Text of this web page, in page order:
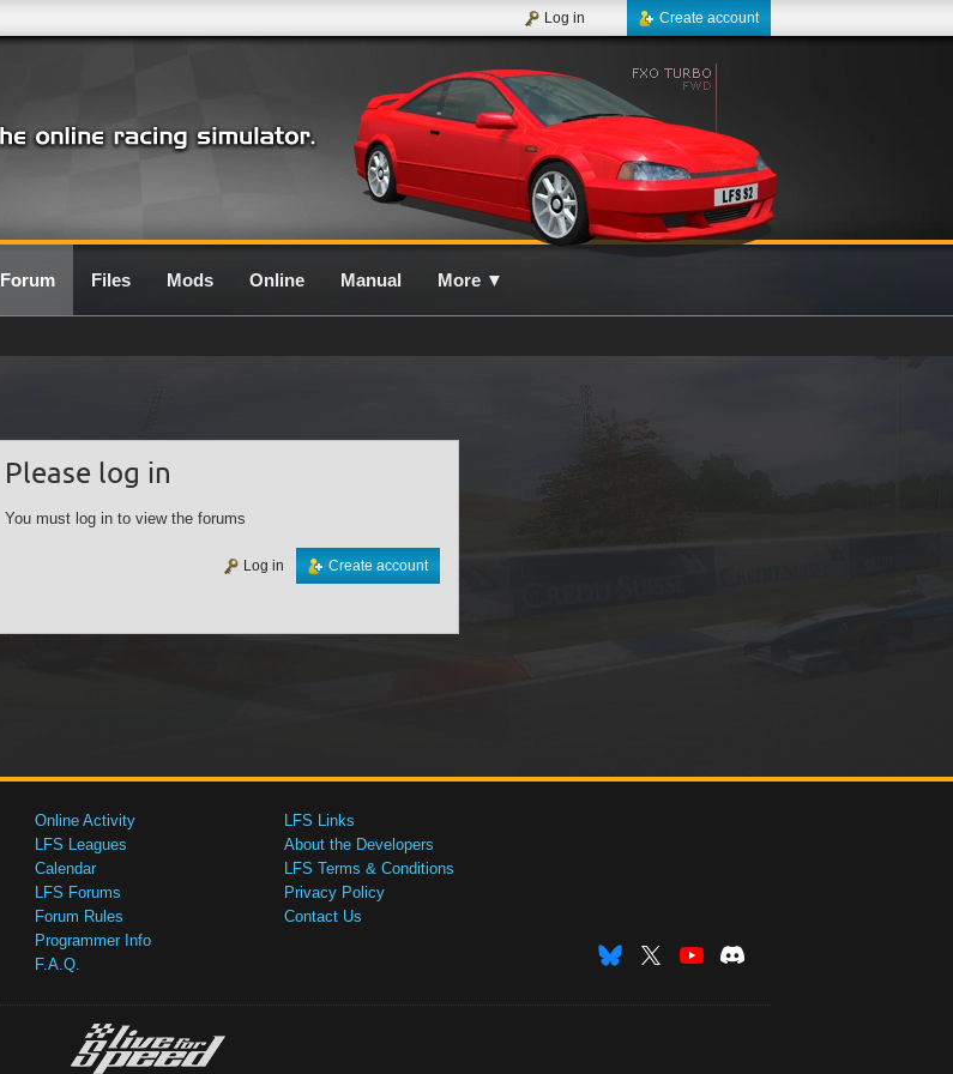
Create account
Log in
Forum Files Mods Online Manual More ▼
Please log in
You must log in to view the forums
Create account
Log in
Online Activity
LFS Leagues
Calendar
LFS Forums
Forum Rules
Programmer Info
F.A.Q.
LFS Links
About the Developers
LFS Terms & Conditions
Privacy Policy
Contact Us